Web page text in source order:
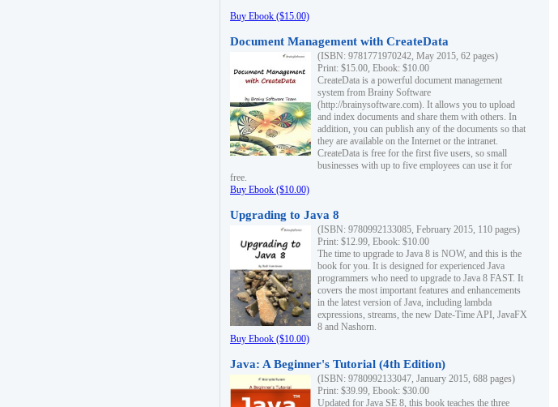
Buy Ebook ($15.00)
Document Management with CreateData
(ISBN: 9781771970242, May 2015, 62 pages)
Print: $15.00, Ebook: $10.00
CreateData is a powerful document management
system from Brainy Software
(http://brainysoftware.com). It allows you to upload
and index documents and share them with others. In
addition, you can publish any of the documents so that
they are available on the Internet or the intranet.
CreateData is free for the first five users, so small
businesses with up to five employees can use it for
free.
Buy Ebook ($10.00)
Upgrading to Java 8
(ISBN: 9780992133085, February 2015, 110 pages)
Print: $12.99, Ebook: $10.00
The time to upgrade to Java 8 is NOW, and this is the
book for you. It is designed for experienced Java
programmers who need to upgrade to Java 8 FAST. It
covers the most important features and enhancements
in the latest version of Java, including lambda
expressions, streams, the new Date-Time API, JavaFX
8 and Nashorn.
Buy Ebook ($10.00)
Java: A Beginner's Tutorial (4th Edition)
(ISBN: 9780992133047, January 2015, 688 pages)
Print: $39.99, Ebook: $30.00
Updated for Java SE 8, this book teaches the three